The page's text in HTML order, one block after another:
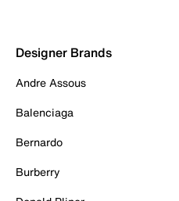
Designer Brands
Andre Assous
Balenciaga
Bernardo
Burberry